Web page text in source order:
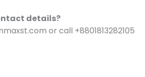
details?
or call +8801813282105